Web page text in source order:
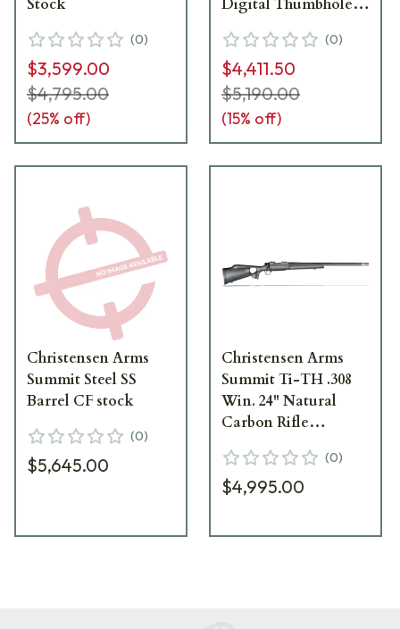
Stock
(0)
$3,599.00
$4,795.00
(25% off)
Digital Thumbhole
brake and Soft Case
(0)
$4,411.50
$5,190.00
(15% off)
Christensen Arms
Summit Steel SS
Barrel CF stock
(0)
$5,645.00
Christensen Arms
Summit Ti-TH .308
Win. 24" Natural
Carbon Rifle
(0)
$4,995.00